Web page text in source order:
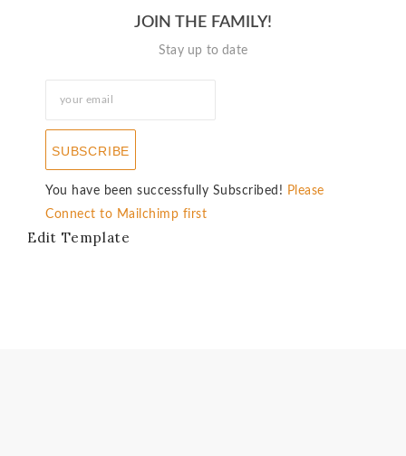
JOIN THE FAMILY!
Stay up to date
SUBSCRIBE
You have been successfully Subscribed! Please
Connect to Mailchimp first
Edit Template